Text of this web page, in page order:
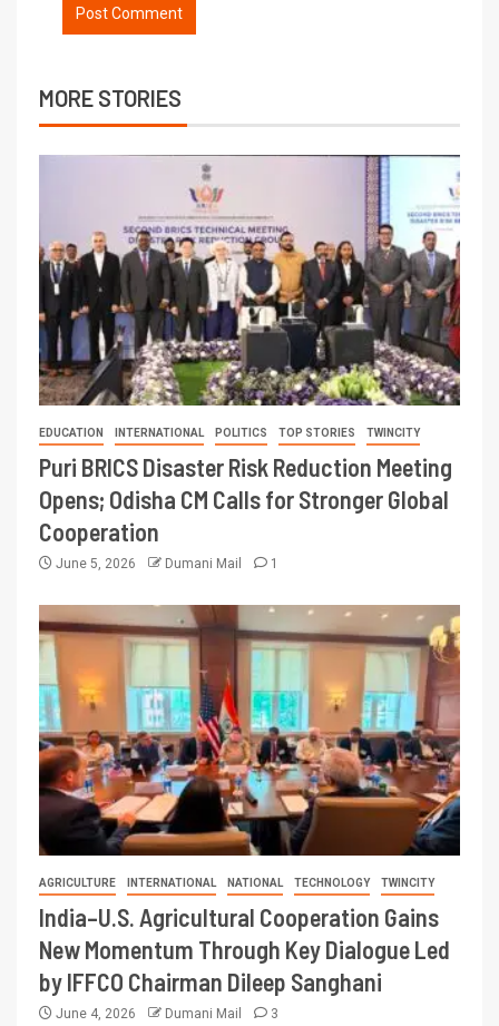
MORE STORIES
EDUCATION INTERNATIONAL POLITICS TOP STORIES TWINCITY
Puri BRICS Disaster Risk Reduction Meeting
Opens; Odisha CM Calls for Stronger Global
Cooperation
June 5, 2026 Dumani Mail 1
AGRICULTURE INTERNATIONAL NATIONAL TECHNOLOGY TWINCITY
India–U.S. Agricultural Cooperation Gains
New Momentum Through Key Dialogue Led
by IFFCO Chairman Dileep Sanghani
June 4, 2026 Dumani Mail 3